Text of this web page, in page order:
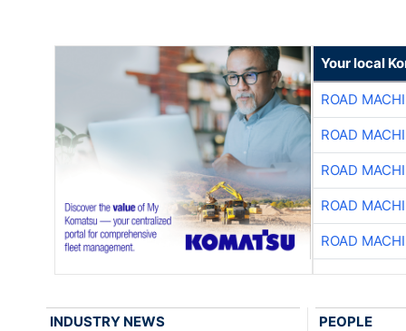
Your local
ROAD
ROAD
ROAD
ROAD
ROAD
INDUSTRY NEWS PEOPLE